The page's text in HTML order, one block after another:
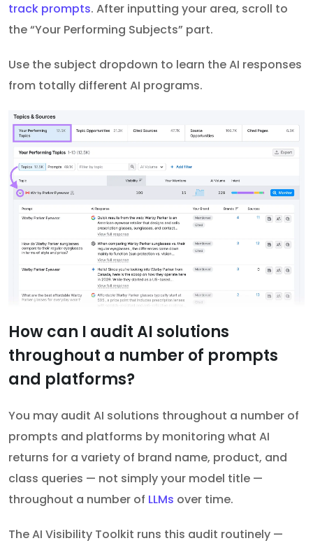
track prompts. After inputting your area, scroll to
the “Your Performing Subjects” part.
Use the subject dropdown to learn the AI responses
from totally different AI programs.
How can I audit AI solutions
throughout a number of prompts
and platforms?
You may audit AI solutions throughout a number of
prompts and platforms by monitoring what AI
returns for a variety of brand name, product, and
class queries — not simply your model title —
throughout a number of LLMs over time.
The AI Visibility Toolkit runs this audit routinely —